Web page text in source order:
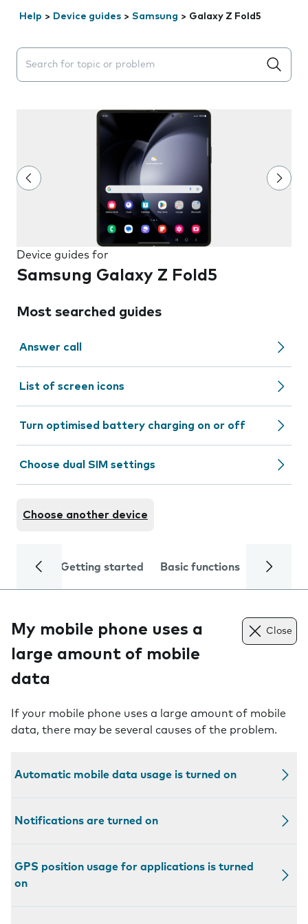
Help > Device guides > Samsung > Galaxy Z Fold5
Search suggestions will appear below the field as you
Device guides for
Samsung Galaxy Z Fold5
Most searched guides
Answer call
List of screen icons
Turn optimised battery charging on or off
Choose dual SIM settings
Choose another device
Getting started Basic functions Calls
My mobile phone uses a
large amount of mobile
data
Close
If your mobile phone uses a large amount of mobile
data, there may be several causes of the problem.
Automatic mobile data usage is turned on
Notifications are turned on
GPS position usage for applications is turned
on